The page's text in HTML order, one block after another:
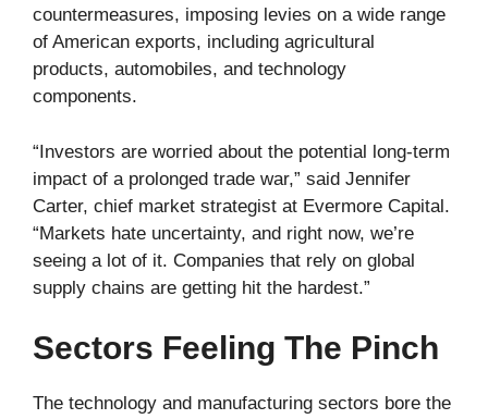
countermeasures, imposing levies on a wide range
of American exports, including agricultural
products, automobiles, and technology
components.
“Investors are worried about the potential long-term
impact of a prolonged trade war,” said Jennifer
Carter, chief market strategist at Evermore Capital.
“Markets hate uncertainty, and right now, we’re
seeing a lot of it. Companies that rely on global
supply chains are getting hit the hardest.”
Sectors Feeling The Pinch
The technology and manufacturing sectors bore the